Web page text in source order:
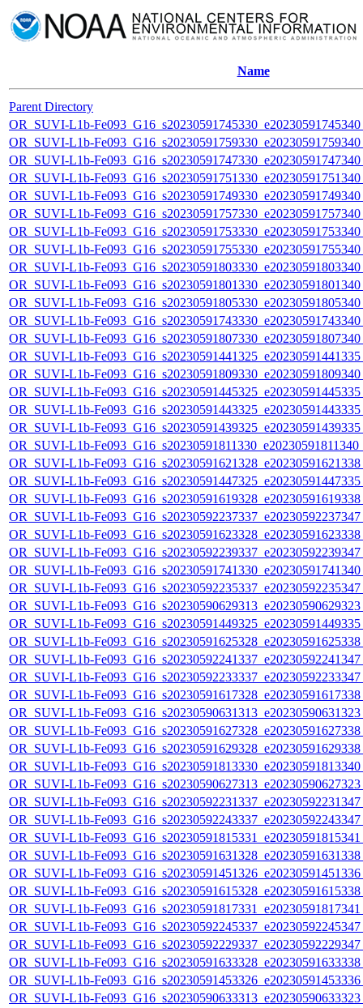
Name
Parent Directory
OR_SUVI-L1b-
OR_SUVI-L1b-
OR_SUVI-L1b-
OR_SUVI-L1b-
OR_SUVI-L1b-
OR_SUVI-L1b-
OR_SUVI-L1b-
OR_SUVI-L1b-
OR_SUVI-L1b-
OR_SUVI-L1b-
OR_SUVI-L1b-
OR_SUVI-L1b-
OR_SUVI-L1b-
OR_SUVI-L1b-
OR_SUVI-L1b-
OR_SUVI-L1b-
OR_SUVI-L1b-
OR_SUVI-L1b-
OR_SUVI-L1b-
OR_SUVI-L1b-
OR_SUVI-L1b-
OR_SUVI-L1b-
OR_SUVI-L1b-
OR_SUVI-L1b-
OR_SUVI-L1b-
OR_SUVI-L1b-
OR_SUVI-L1b-
OR_SUVI-L1b-
OR_SUVI-L1b-
OR_SUVI-L1b-
OR_SUVI-L1b-
OR_SUVI-L1b-
OR_SUVI-L1b-
OR_SUVI-L1b-
OR_SUVI-L1b-
OR_SUVI-L1b-
OR_SUVI-L1b-
OR_SUVI-L1b-
OR_SUVI-L1b-
OR_SUVI-L1b-
OR_SUVI-L1b-
OR_SUVI-L1b-
OR_SUVI-L1b-
OR_SUVI-L1b-
OR_SUVI-L1b-
OR_SUVI-L1b-
OR_SUVI-L1b-
OR_SUVI-L1b-
OR_SUVI-L1b-
OR_SUVI-L1b-